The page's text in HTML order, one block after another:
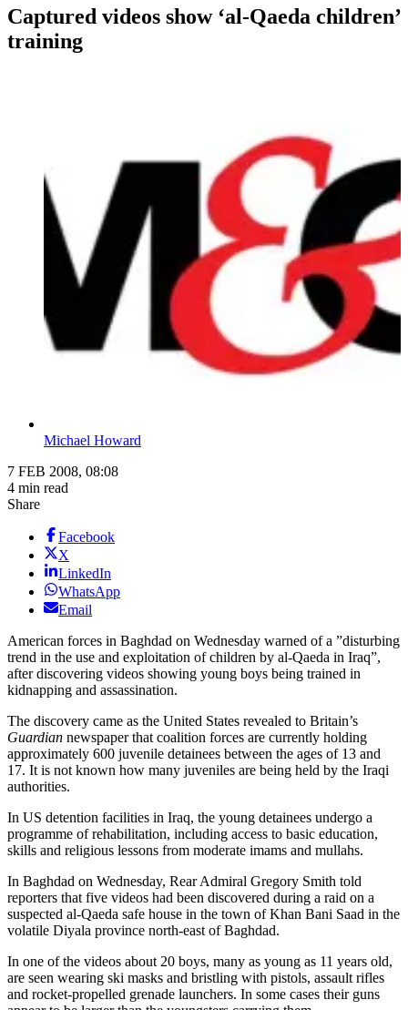
Captured videos show ‘al-Qaeda children’
training
Michael Howard
7 FEB 2008, 08:08
4 min read
Share
Facebook
X
LinkedIn
WhatsApp
Email
American forces in Baghdad on Wednesday warned of a ”disturbing
trend in the use and exploitation of children by al-Qaeda in Iraq”,
after discovering videos showing young boys being trained in
kidnapping and assassination.
The discovery came as the United States revealed to Britain’s
Guardian newspaper that coalition forces are currently holding
approximately 600 juvenile detainees between the ages of 13 and
17. It is not known how many juveniles are being held by the Iraqi
authorities.
In US detention facilities in Iraq, the young detainees undergo a
programme of rehabilitation, including access to basic education,
skills and religious lessons from moderate imams and mullahs.
In Baghdad on Wednesday, Rear Admiral Gregory Smith told
reporters that five videos had been discovered during a raid on a
suspected al-Qaeda safe house in the town of Khan Bani Saad in the
volatile Diyala province north-east of Baghdad.
In one of the videos about 20 boys, many as young as 11 years old,
are seen wearing ski masks and bristling with pistols, assault rifles
and rocket-propelled grenade launchers. In some cases their guns